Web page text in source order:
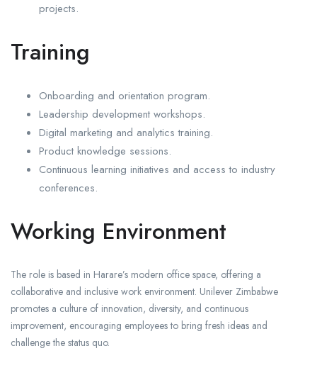
projects.
Training
Onboarding and orientation program.
Leadership development workshops.
Digital marketing and analytics training.
Product knowledge sessions.
Continuous learning initiatives and access to industry
conferences.
Working Environment
The role is based in Harare’s modern office space, offering a
collaborative and inclusive work environment. Unilever Zimbabwe
promotes a culture of innovation, diversity, and continuous
improvement, encouraging employees to bring fresh ideas and
challenge the status quo.